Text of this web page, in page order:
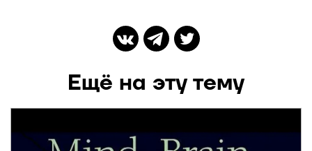
Ещё на эту тему